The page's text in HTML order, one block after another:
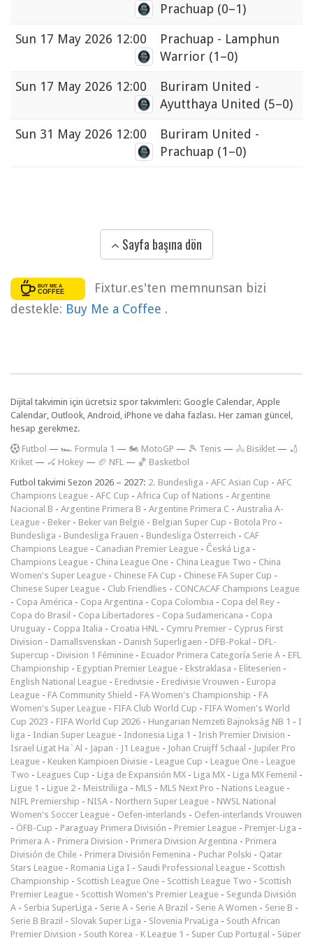
Prachuap (0–1)
Sun 17 May 2026 12:00
Prachuap - Lamphun
Warrior (1–0)
Sun 17 May 2026 12:00
Buriram United -
Ayutthaya United (5–0)
Sun 31 May 2026 12:00
Buriram United -
Prachuap (1–0)
Sayfa başına dön
Fixtur.es'ten memnunsan bizi
destekle: Buy Me a Coffee .
Dijital takvimin için ücretsiz spor takvimleri: Google Calendar, Apple
Calendar, Outlook, Android, iPhone ve daha fazlası. Her zaman güncel,
hesap gerekmez.
Futbol — 🏎️ Formula 1 — 🏍 MotoGP — 🎾 Tenis — 🚴 Bisiklet — 🏏
Kriket — 🏑 Hokey — 🏈 NFL — 🏀 Basketbol
Futbol takvimi Sezon 2026 – 2027: 2. Bundesliga - AFC Asian Cup - AFC
Champions League - AFC Cup - Africa Cup of Nations - Argentine
Nacional B - Argentine Primera B - Argentine Primera C - Australia A-
League - Beker - Beker van België - Belgian Super Cup - Botola Pro -
Bundesliga - Bundesliga Frauen - Bundesliga Österreich - CAF
Champions League - Canadian Premier League - Česká Liga -
Champions League - China League One - China League Two - China
Women's Super League - Chinese FA Cup - Chinese FA Super Cup -
Chinese Super League - Club Friendlies - CONCACAF Champions League
- Copa América - Copa Argentina - Copa Colombia - Copa del Rey -
Copa do Brasil - Copa Libertadores - Copa Sudamericana - Copa
Uruguay - Coppa Italia - Croatia HNL - Cymru Premier - Cyprus First
Division - Damallsvenskan - Danish Superligaen - DFB-Pokal - DFL-
Supercup - Division 1 Féminine - Ecuador Primera Categoría Serie A - EFL
Championship - Egyptian Premier League - Ekstraklasa - Eliteserien -
English National League - Eredivisie - Eredivisie Vrouwen - Europa
League - FA Community Shield - FA Women's Championship - FA
Women's Super League - FIFA Club World Cup - FIFA Women's World
Cup 2023 - FIFA World Cup 2026 - Hungarian Nemzeti Bajnokság NB 1 - I
liga - Indian Super League - Indonesia Liga 1 - Irish Premier Division -
Israel Ligat Ha`Al - Japan - J1 League - Johan Cruijff Schaal - Jupiler Pro
League - Keuken Kampioen Divisie - League Cup - League One - League
Two - Leagues Cup - Liga de Expansión MX - Liga MX - Liga MX Femenil -
Ligue 1 - Ligue 2 - Meistriliiga - MLS - MLS Next Pro - Nations League -
NIFL Premiership - NISA - Northern Super League - NWSL National
Women's Soccer League - Oefen-interlands - Oefen-interlands Vrouwen
- ÖFB-Cup - Paraguay Primera División - Premier League - Premjer-Liga -
Primera A - Primera Division - Primera Division Argentina - Primera
División de Chile - Primera División Femenina - Puchar Polski - Qatar
Stars League - Romania Liga I - Saudi Professional League - Scottish
Championship - Scottish League One - Scottish League Two - Scottish
Premier League - Scottish Women's Premier League - Segunda División
A - Serbia SuperLiga - Serie A - Serie A Brazil - Serie A Women - Serie B -
Serie B Brazil - Slovak Super Liga - Slovenia PrvaLiga - South African
Premier Division - South Korea - K League 1 - Super Cup Portugal - Süper